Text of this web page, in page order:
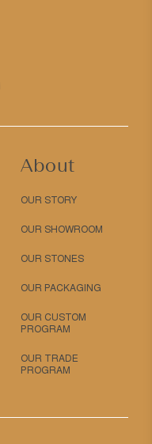
About
OUR STORY
OUR SHOWROOM
OUR STONES
OUR PACKAGING
OUR CUSTOM
PROGRAM
OUR TRADE
PROGRAM